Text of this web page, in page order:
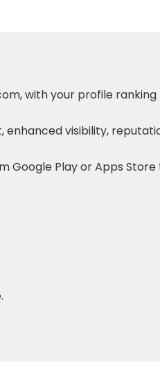
with your profile
visibility,
Google Play or Apps